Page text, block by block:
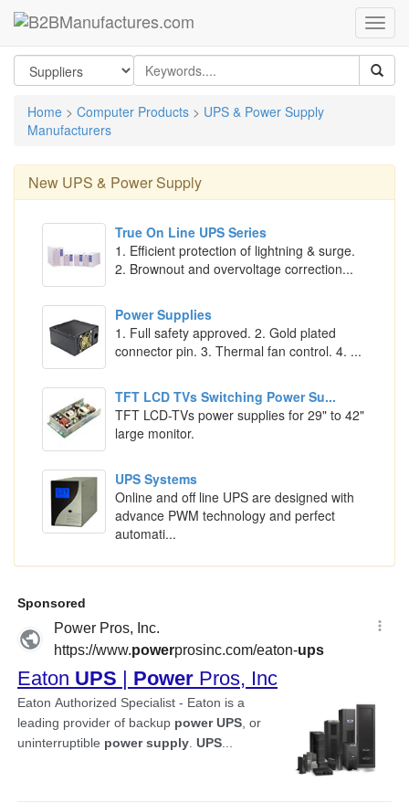
Home > Computer Products > UPS & Power Supply
Manufacturers
New UPS & Power Supply
True On Line UPS Series
1. Efficient protection of lightning & surge.
2. Brownout and overvoltage correction...
Power Supplies
1. Full safety approved. 2. Gold plated
connector pin. 3. Thermal fan control. 4. ...
TFT LCD TVs Switching Power Su...
TFT LCD-TVs power supplies for 29" to 42"
large monitor.
UPS Systems
Online and off line UPS are designed with
advance PWM technology and perfect
automati...